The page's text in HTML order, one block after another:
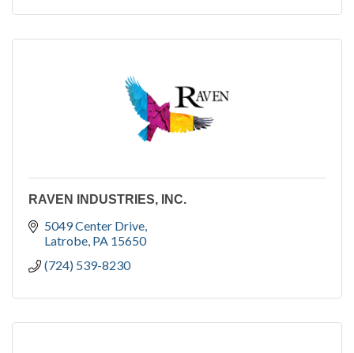
RAVEN INDUSTRIES, INC.
5049 Center Drive
Latrobe PA 15650
(724) 539-8230